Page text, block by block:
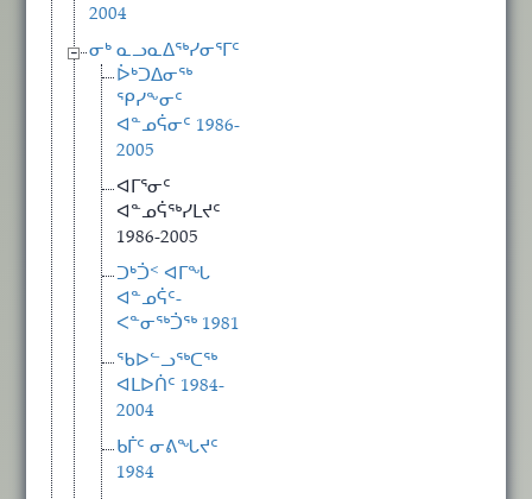
2004
ᓂᒃ ᓇᓗᓇᐃᖅᓯᓂᕐᒥᑦ
ᐆᒃᑐᐃᓂᖅ
ᕿᓯᖕᓂᑦ
ᐊᓐᓄᕌᓂᑦ 1986-
2005
ᐊᒥᕐᓂᑦ
ᐊᓐᓄᕌᖅᓯᒪᔪᑦ
1986-2005
ᑐᒃᑑᑉ ᐊᒥᖓ
ᐊᓐᓄᕌᑦ-
ᐸᓐᓂᖅᑑᖅ 1981
ᖃᐅᓪᓗᖅᑕᖅ
ᐊᒪᐅᑏᑦ 1984-
2004
ᑲᒦᑦ ᓂᕕᖓᔪᑦ
1984